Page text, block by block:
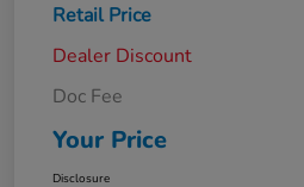
Retail Price
Dealer Discount
Doc Fee
Your Price
Disclosure